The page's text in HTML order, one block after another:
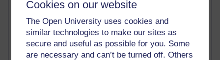
Cookies on our website
The Open University uses cookies and
similar technologies to make our sites as
secure and useful as possible for you. Some
are necessary and can’t be turned off. Others
past month
Time period